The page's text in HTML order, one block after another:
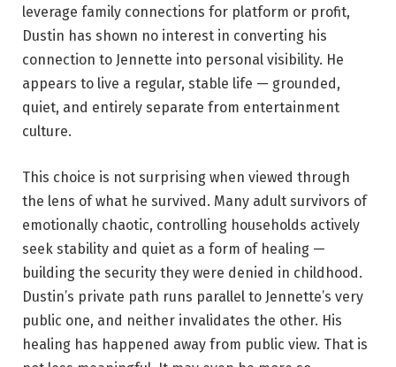
leverage family connections for platform or profit,
Dustin has shown no interest in converting his
connection to Jennette into personal visibility. He
appears to live a regular, stable life — grounded,
quiet, and entirely separate from entertainment
culture.
This choice is not surprising when viewed through
the lens of what he survived. Many adult survivors of
emotionally chaotic, controlling households actively
seek stability and quiet as a form of healing —
building the security they were denied in childhood.
Dustin’s private path runs parallel to Jennette’s very
public one, and neither invalidates the other. His
healing has happened away from public view. That is